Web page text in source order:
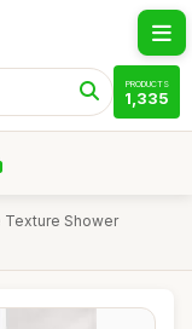
PRODUCTS
1,335
Texture Shower